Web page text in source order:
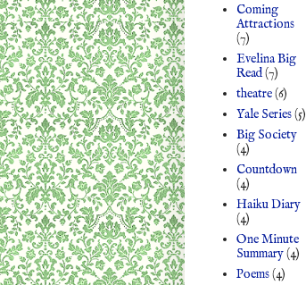
Coming
Attractions
(7)
Evelina Big
Read(7)
theatre(6)
Yale Series(5)
Big Society
(4)
Countdown
(4)
Haiku Diary
(4)
One Minute
Summary(4)
Poems(4)